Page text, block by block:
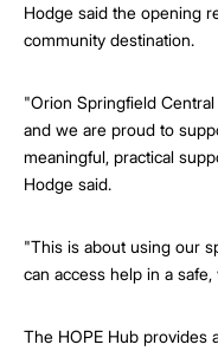
Hodge said the opening
community destination.
"Orion Springfield
and we are proud to
meaningful, practical
Hodge said.
"This is about using our
can access help in a
The HOPE Hub provides